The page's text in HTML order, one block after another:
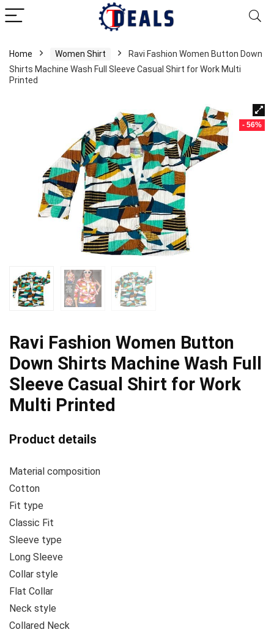
Home Women Shirt
Ravi Fashion Women Button Down
Shirts Machine Wash Full Sleeve Casual Shirt for Work Multi
Printed
- 56%
Ravi Fashion Women Button
Down Shirts Machine Wash Full
Sleeve Casual Shirt for Work
Multi Printed
Product details
Material composition
Cotton
Fit type
Classic Fit
Sleeve type
Long Sleeve
Collar style
Flat Collar
Neck style
Collared Neck